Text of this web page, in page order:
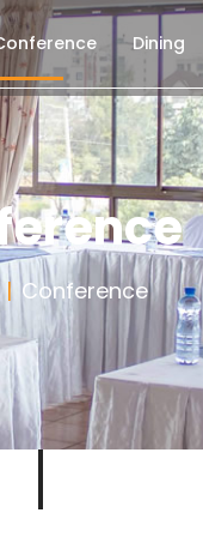
Dining
Conference